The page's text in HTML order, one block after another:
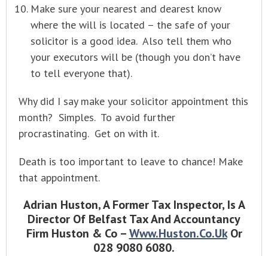
Make sure your nearest and dearest know
where the will is located – the safe of your
solicitor is a good idea. Also tell them who
your executors will be (though you don’t have
to tell everyone that).
Why did I say make your solicitor appointment this
month? Simples. To avoid further
procrastinating. Get on with it.
Death is too important to leave to chance! Make
that appointment.
Adrian Huston, A Former Tax Inspector, Is A
Director Of Belfast Tax And Accountancy
Firm Huston & Co –Www.huston.co.ukOr
028 9080 6080.